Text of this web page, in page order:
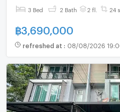
3 Bed 2 Bath 2 fl. 24
฿3,690,000
refreshed at : 08/08/2026